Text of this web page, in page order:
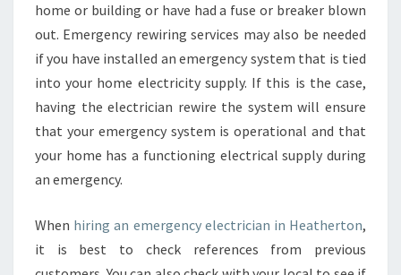
home or building or have had a fuse or breaker blown
out. Emergency rewiring services may also be needed
if you have installed an emergency system that is tied
into your home electricity supply. If this is the case,
having the electrician rewire the system will ensure
that your emergency system is operational and that
your home has a functioning electrical supply during
an emergency.
When hiring an emergency electrician in Heatherton,
it is best to check references from previous